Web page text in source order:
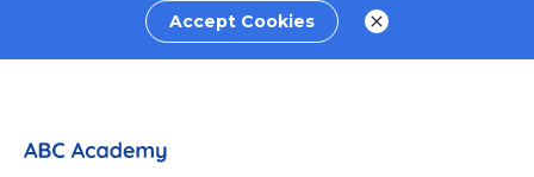
Accept Cookies